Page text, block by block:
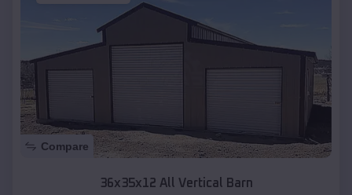
Compare
36x35x12 All Vertical Barn